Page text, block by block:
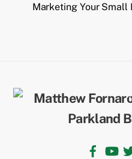
Marketing Your Small
Facebook